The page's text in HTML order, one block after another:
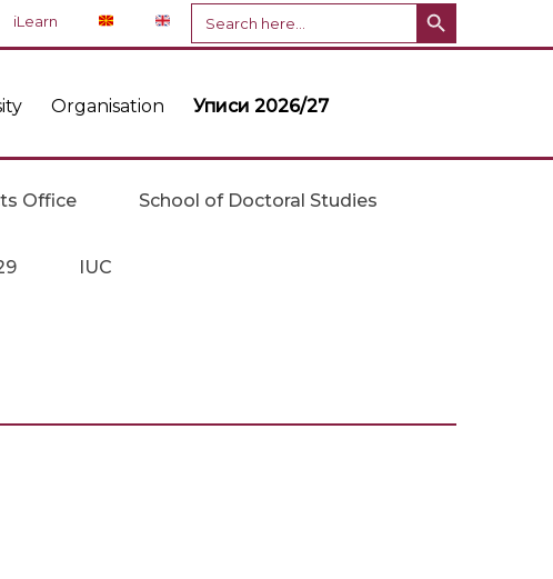
iLearn
Search
for:
Organisation Уписи 2026/27
Office School of Doctoral Studies
IUC